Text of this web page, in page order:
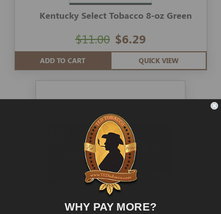
Kentucky Select Tobacco 8-oz Green
$6.29
$11.00
ADD TO CART QUICK VIEW
WHY PAY MORE?